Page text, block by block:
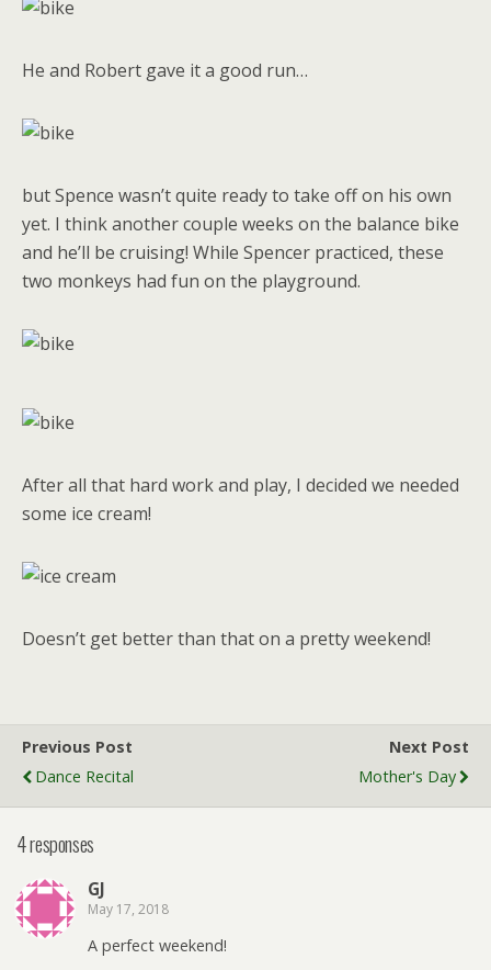
He and Robert gave it a good run…
but Spence wasn’t quite ready to take off on his own
yet. I think another couple weeks on the balance bike
and he’ll be cruising! While Spencer practiced, these
two monkeys had fun on the playground.
After all that hard work and play, I decided we needed
some ice cream!
Doesn’t get better than that on a pretty weekend!
Previous Post
Dance Recital
Next Post
Mother's Day
4 responses
GJ
May 17, 2018
A perfect weekend!